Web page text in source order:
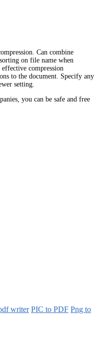
Can combine
on file name when
compression
to the document. Specify any
setting.
you can be safe and free
writer PIC to PDF Png to